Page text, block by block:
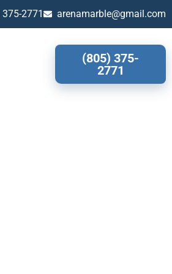
2771 arenamarble@gmail.com
(805) 375-
2771